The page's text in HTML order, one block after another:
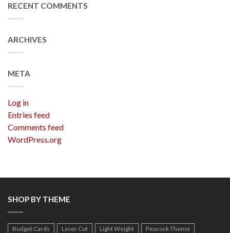
RECENT COMMENTS
ARCHIVES
META
Log in
Entries feed
Comments feed
WordPress.org
SHOP BY THEME
Budget Cards Laser Cut Light Weight
Peacock Theme